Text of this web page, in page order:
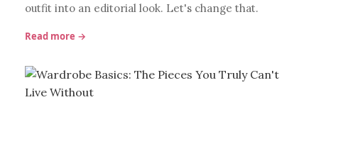
outfit into an editorial look. Let's change that.
Read more →